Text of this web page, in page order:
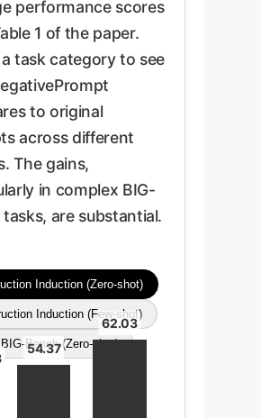
performance scores
1 of the paper.
task category to see
to original
across different
The gains,
in complex BIG-
are substantial.
Induction (Zero-shot)
Induction (Few-shot)
BIG-Bench (Zero-shot)
54.37
62.03